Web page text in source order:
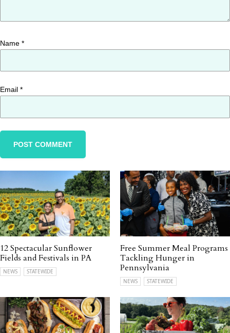
Name *
Email *
12 Spectacular Sunflower
Fields and Festivals in PA
NEWS STATEWIDE
Free Summer Meal Programs
Tackling Hunger in
Pennsylvania
NEWS STATEWIDE